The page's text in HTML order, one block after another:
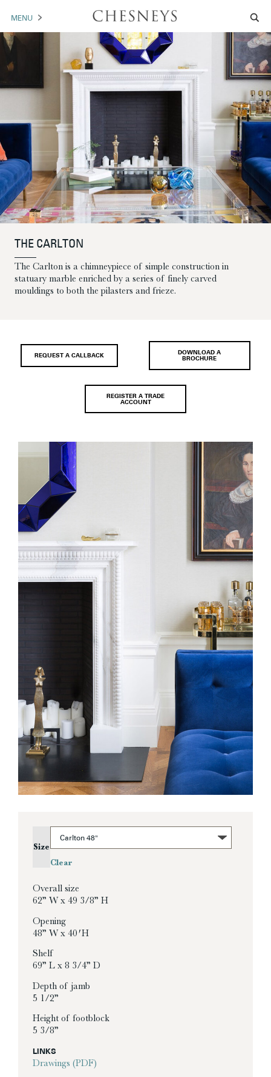
MENU
MANTELS
TRADE
BROCHURE DOWNLOAD
ABOUT US PORTFOLIO
THE CARLTON
The Carlton is a chimneypiece of simple construction in
statuary marble enriched by a series of finely carved
mouldings to both the pilasters and frieze.
REQUEST A CALLBACK
DOWNLOAD A
BROCHURE
REGISTER A TRADE
ACCOUNT
Size
Clear
Overall size
62” W x 49 3/8” H
Opening
48” W x 40′ H
Shelf
69” L x 8 3/4” D
Depth of jamb
5 1/2”
Height of footblock
5 3/8”
LINKS
Drawings (PDF)